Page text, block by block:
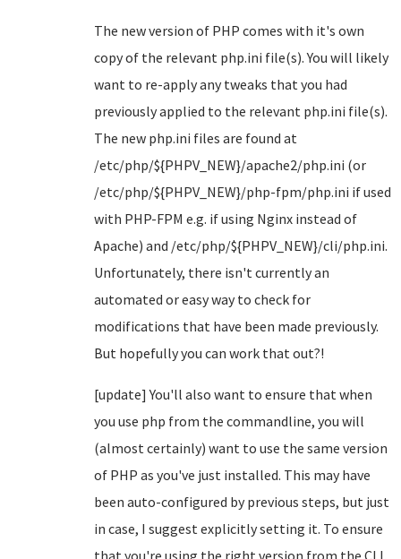
The new version of PHP comes with it's own
copy of the relevant php.ini file(s). You will likely
want to re-apply any tweaks that you had
previously applied to the relevant php.ini file(s).
The new php.ini files are found at
/etc/php/${PHPV_NEW}/apache2/php.ini (or
/etc/php/${PHPV_NEW}/php-fpm/php.ini if used
with PHP-FPM e.g. if using Nginx instead of
Apache) and /etc/php/${PHPV_NEW}/cli/php.ini.
Unfortunately, there isn't currently an
automated or easy way to check for
modifications that have been made previously.
But hopefully you can work that out?!
[update] You'll also want to ensure that when
you use php from the commandline, you will
(almost certainly) want to use the same version
of PHP as you've just installed. This may have
been auto-configured by previous steps, but just
in case, I suggest explicitly setting it. To ensure
that you're using the right version from the CLI,